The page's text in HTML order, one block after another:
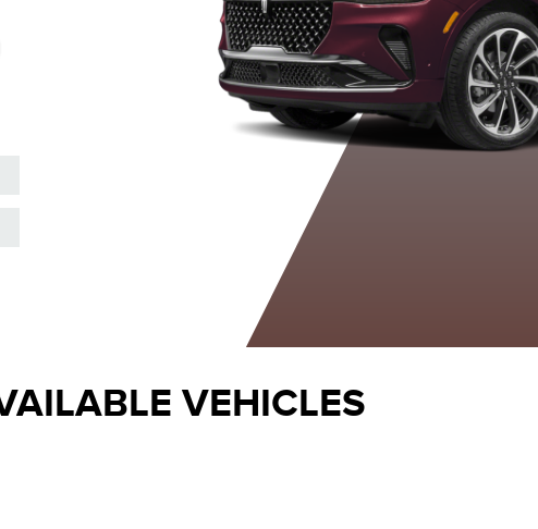
Silver Radiance
Whisper Blue
Metallic
Clearcoat
White Platinum
Metallic Tri-Coat
VEHICLES